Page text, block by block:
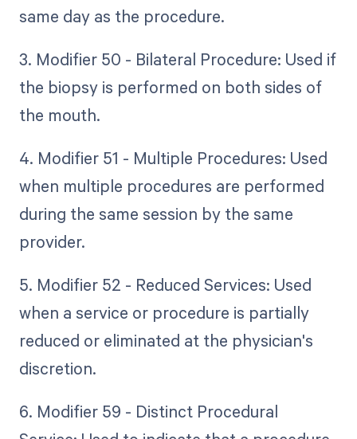
same day as the procedure.
3. Modifier 50 - Bilateral Procedure: Used if
the biopsy is performed on both sides of
the mouth.
4. Modifier 51 - Multiple Procedures: Used
when multiple procedures are performed
during the same session by the same
provider.
5. Modifier 52 - Reduced Services: Used
when a service or procedure is partially
reduced or eliminated at the physician's
discretion.
6. Modifier 59 - Distinct Procedural